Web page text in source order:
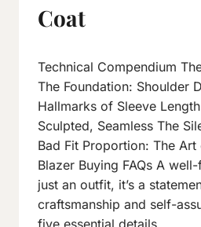
Coat
Neeraj
J
Technical Compendium
The Foundation: Shoulder
Hallmarks of Sleeve
Sculpted, Seamless The
Bad Fit Proportion: The
Blazer Buying FAQs A
just an outfit, it’s a
craftsmanship and self-
five essential details…